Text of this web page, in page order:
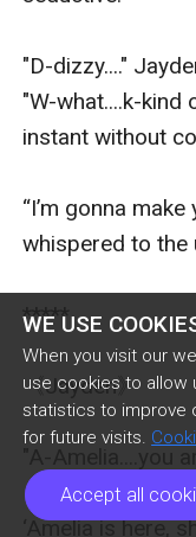
WE USE
When you visit our
use cookies to allow
statistics to improve
for future visits.
Accept all